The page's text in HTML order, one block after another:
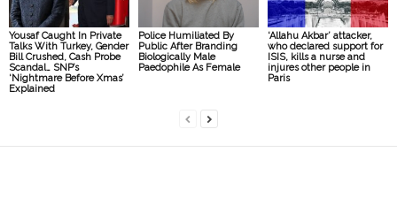
Yousaf Caught In Private
Talks With Turkey, Gender
Bill Crushed, Cash Probe
Scandal… SNP’s
‘Nightmare Before Xmas’
Explained
Police Humiliated By
Public After Branding
Biologically Male
Paedophile As Female
‘Allahu Akbar’ attacker,
who declared support for
ISIS, kills a nurse and
injures other people in
Paris